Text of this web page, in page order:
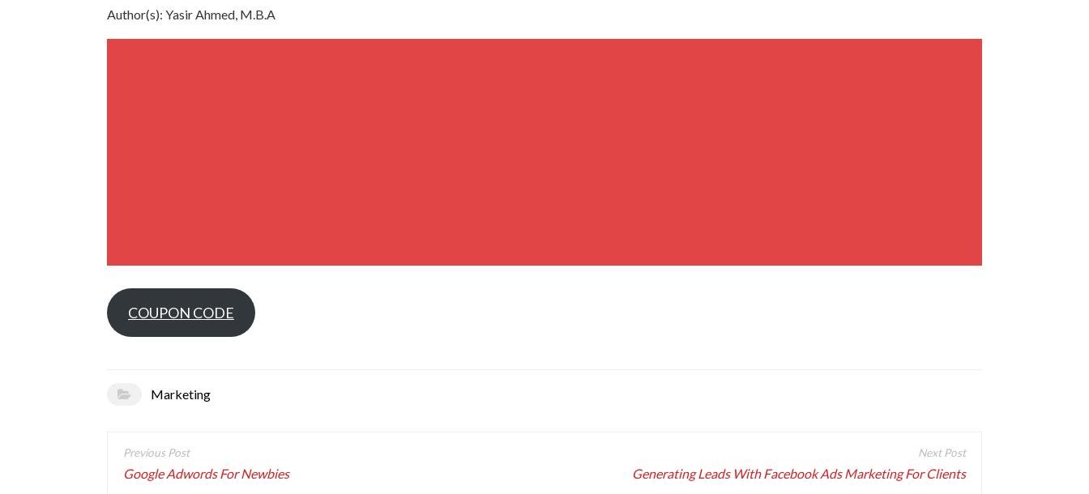
Author(s): Yasir Ahmed, M.B.A
COUPON CODE
Marketing
Post
navigation
Google Adwords For Newbies Generating Leads With Facebook Ads Marketing For Clients